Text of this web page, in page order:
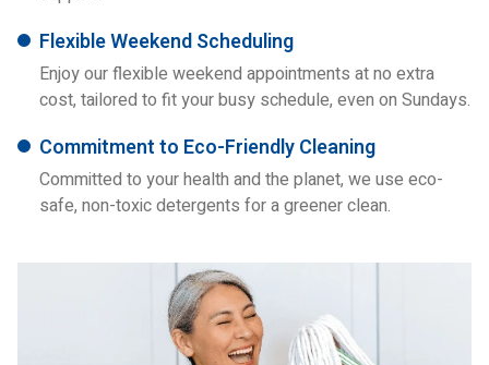
Flexible Weekend Scheduling
Enjoy our flexible weekend appointments at no extra
cost, tailored to fit your busy schedule, even on Sundays.
Commitment to Eco-Friendly Cleaning
Committed to your health and the planet, we use eco-
safe, non-toxic detergents for a greener clean.